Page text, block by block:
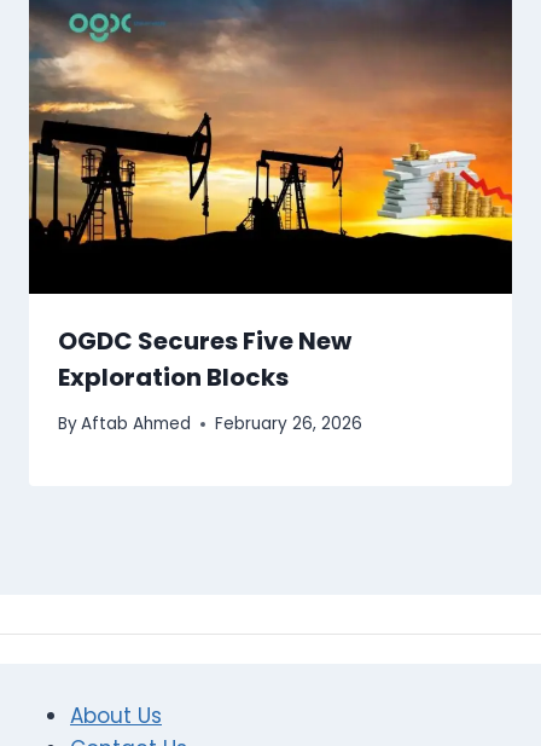
OGDC Secures Five New
Exploration Blocks
ByAftab Ahmed February 26, 2026
About Us